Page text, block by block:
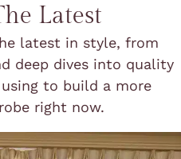
Latest
latest in style, from
deep dives into quality
to build a more
right now.